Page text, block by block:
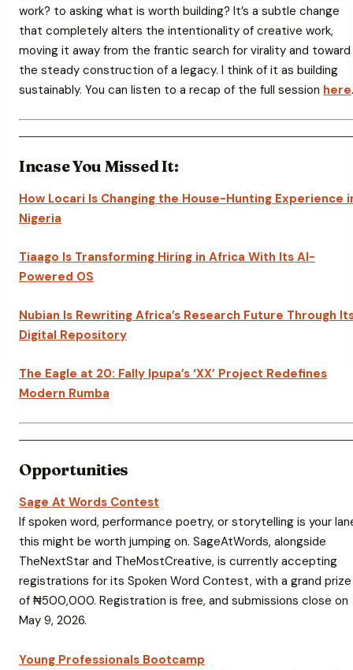
work? to asking what is worth building? It’s a subtle change
that completely alters the intentionality of creative work,
moving it away from the frantic search for virality and toward
the steady construction of a legacy. I think of it as building
sustainably. You can listen to a recap of the full session here
Incase You Missed It:
How Locari Is Changing the House-Hunting Experience
Nigeria
Tiaago Is Transforming Hiring in Africa With Its AI-
Powered OS
Nubian Is Rewriting Africa’s Research Future Through
Digital Repository
The Eagle at 20: Fally Ipupa’s ‘XX’ Project Redefines
Modern Rumba
Opportunities
Sage At Words Contest
If spoken word, performance poetry, or storytelling is your
this might be worth jumping on. SageAtWords, alongside
TheNextStar and TheMostCreative, is currently accepting
registrations for its Spoken Word Contest, with a grand prize
of ₦500,000. Registration is free, and submissions close on
May 9, 2026.
Young Professionals Bootcamp